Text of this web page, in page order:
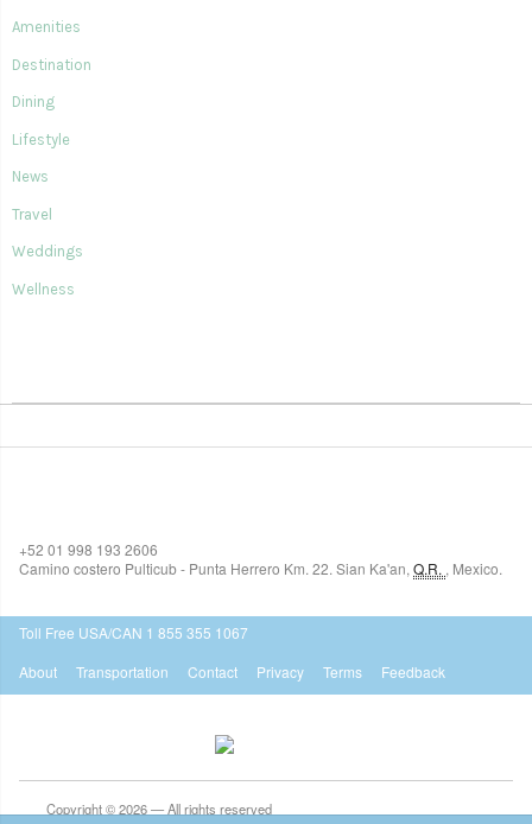
Amenities
Destination
Dining
Lifestyle
News
Travel
Weddings
Wellness
+52 01 998 193 2606
Camino costero Pulticub - Punta Herrero Km. 22. Sian Ka'an, Q.R. , Mexico.
Toll Free USA/CAN 1 855 355 1067
About
Transportation Contact Privacy Terms Feedback
Copyright © 2026 — All rights reserved